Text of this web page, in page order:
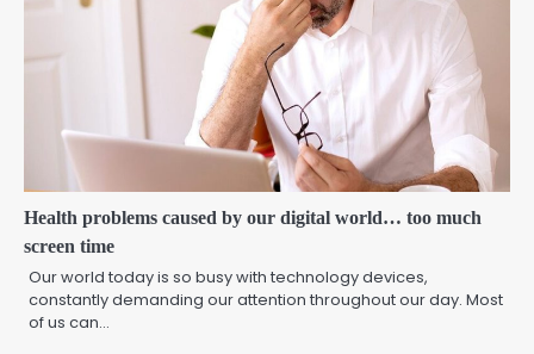
Health problems caused by our digital world… too much
screen time
Our world today is so busy with technology devices,
constantly demanding our attention throughout our day. Most
of us can…